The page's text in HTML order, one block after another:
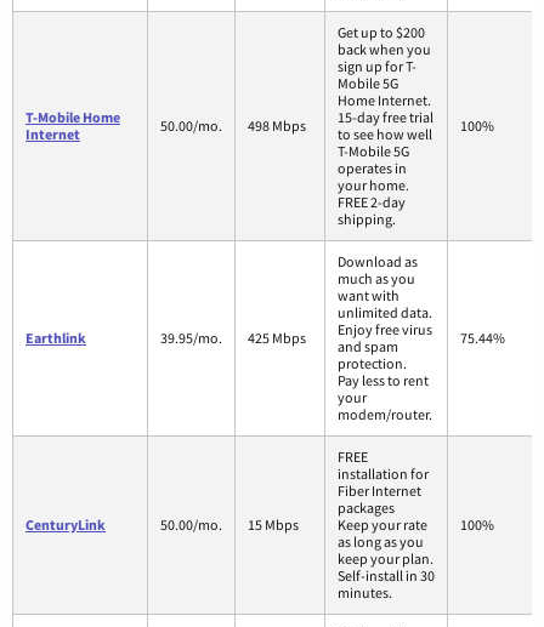
T-Mobile Home
Internet
50.00/mo. 498 Mbps
Get up to $200
back when you
sign up for T-
Mobile 5G
Home Internet.
15-day free trial
to see how well
T-Mobile 5G
operates in
your home.
FREE 2-day
shipping.
100%
Earthlink 39.95/mo. 425 Mbps
Download as
much as you
want with
unlimited data.
Enjoy free virus
and spam
protection.
Pay less to rent
your
modem/router.
75.44%
CenturyLink 50.00/mo. 15 Mbps
FREE
installation for
Fiber Internet
packages
Keep your rate
as long as you
keep your plan.
Self-install in 30
minutes.
100%